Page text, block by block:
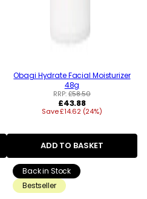
Obagi Hydrate Facial Moisturizer
48g
RRP:£58.50
Regular
price
£43.88
Save £14.62 (24%)
ADD TO BASKET
Back in Stock
Bestseller